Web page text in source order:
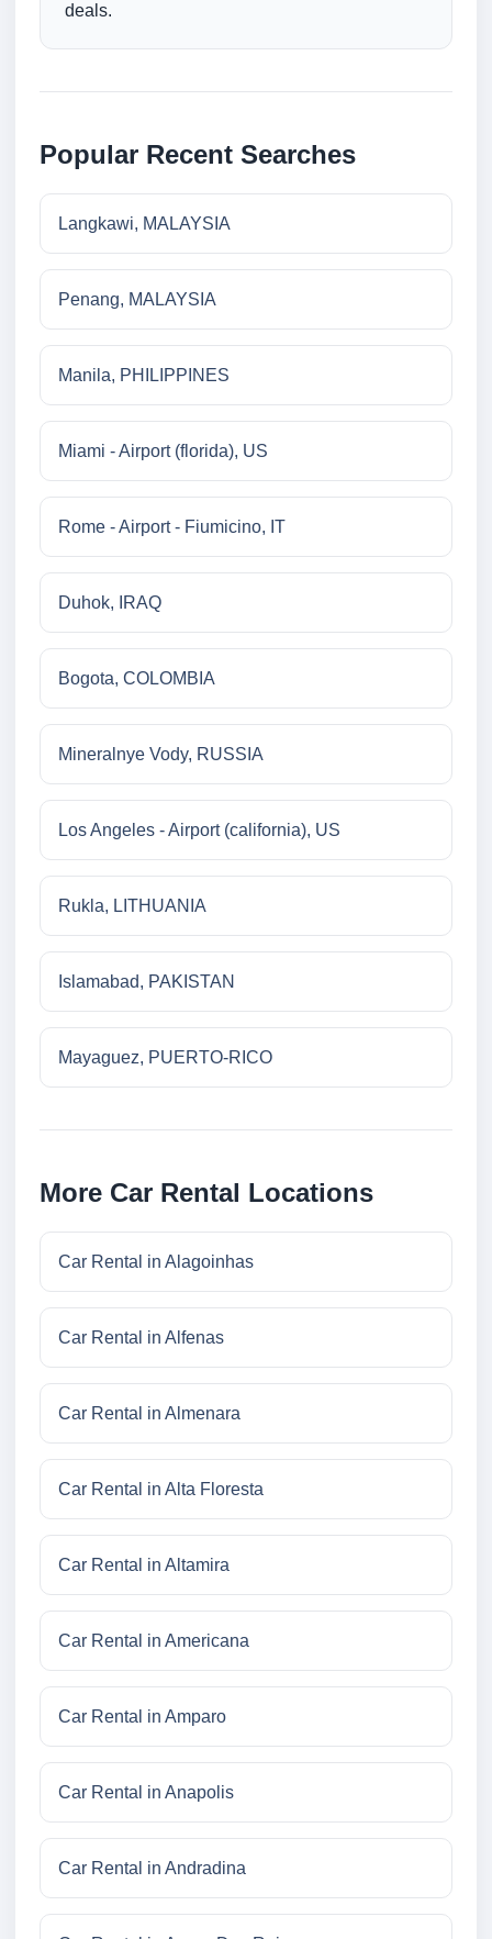
deals.
Popular Recent Searches
Langkawi, MALAYSIA
Penang, MALAYSIA
Manila, PHILIPPINES
Miami - Airport (florida), US
Rome - Airport - Fiumicino, IT
Duhok, IRAQ
Bogota, COLOMBIA
Mineralnye Vody, RUSSIA
Los Angeles - Airport (california), US
Rukla, LITHUANIA
Islamabad, PAKISTAN
Mayaguez, PUERTO-RICO
More Car Rental Locations
Car Rental in Alagoinhas
Car Rental in Alfenas
Car Rental in Almenara
Car Rental in Alta Floresta
Car Rental in Altamira
Car Rental in Americana
Car Rental in Amparo
Car Rental in Anapolis
Car Rental in Andradina